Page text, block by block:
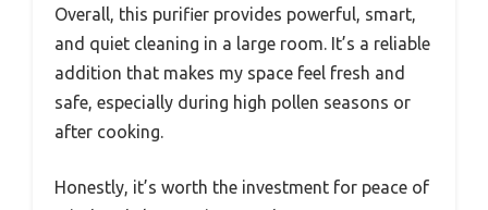
Overall, this purifier provides powerful, smart,
and quiet cleaning in a large room. It’s a reliable
addition that makes my space feel fresh and
safe, especially during high pollen seasons or
after cooking.
Honestly, it’s worth the investment for peace of